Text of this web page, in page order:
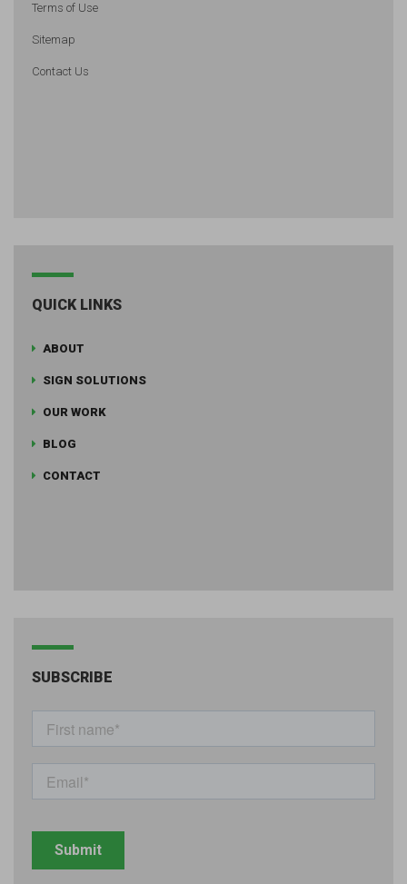
Terms of Use
Sitemap
Contact Us
QUICK LINKS
ABOUT
SIGN SOLUTIONS
OUR WORK
BLOG
CONTACT
SUBSCRIBE